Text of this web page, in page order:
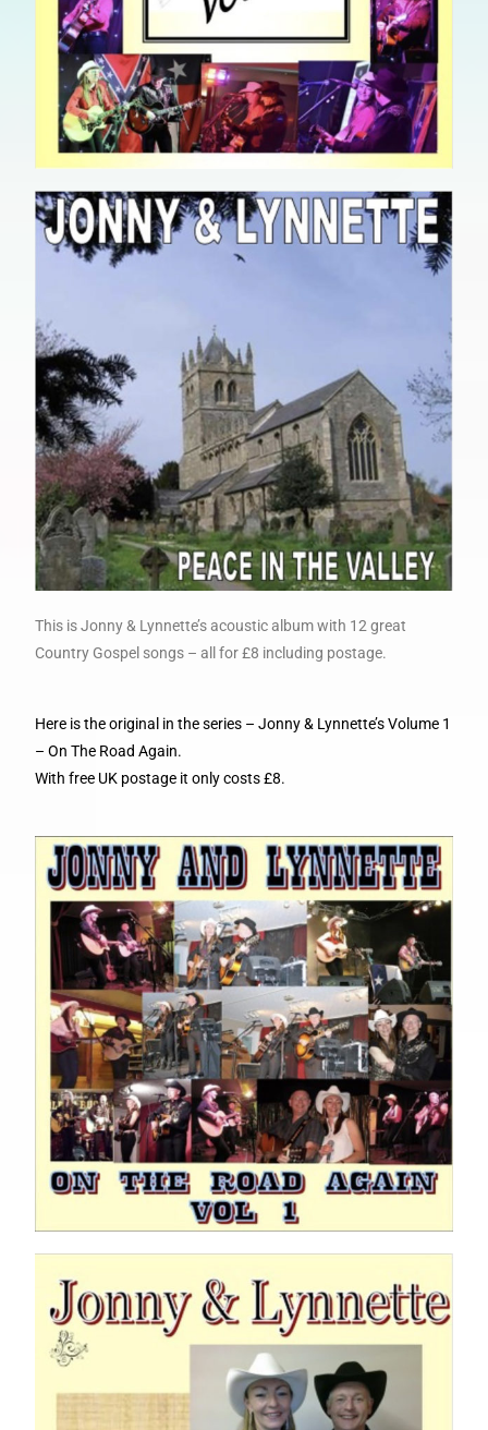
This is Jonny & Lynnette’s acoustic album with 12 great
Country Gospel songs – all for £8 including postage.
Here is the original in the series – Jonny & Lynnette’s Volume 1
– On The Road Again.
With free UK postage it only costs £8.